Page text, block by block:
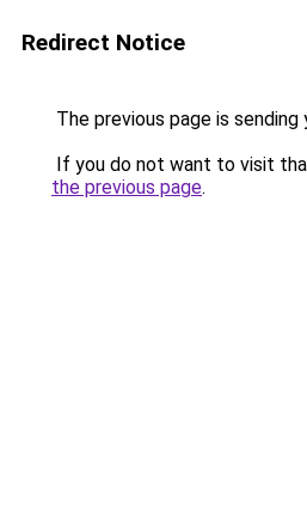
Redirect Notice
The previous page is sending
If you do not want to visit
the previous page.